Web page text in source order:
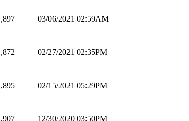
03/06/2021 02:59AM
02/27/2021 02:35PM
02/15/2021 05:29PM
12/30/2020 03:50PM